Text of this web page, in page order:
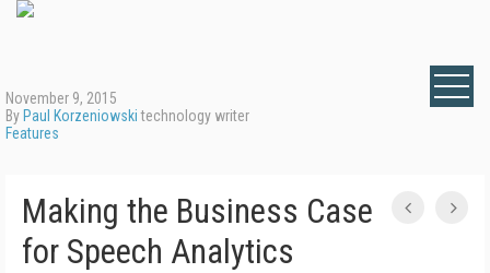
November 9, 2015
By Paul Korzeniowskitechnology writer
Features
Making the Business Case
for Speech Analytics